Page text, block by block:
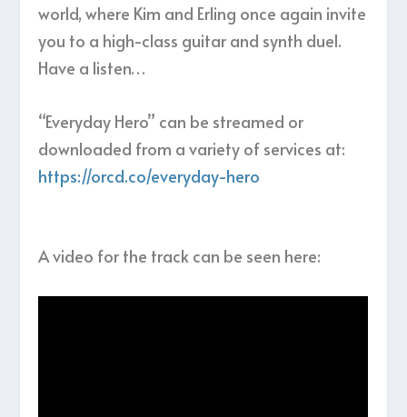
world, where Kim and Erling once again invite
you to a high-class guitar and synth duel.
Have a listen…
“Everyday Hero” can be streamed or
downloaded from a variety of services at:
https://orcd.co/everyday-hero
A video for the track can be seen here: